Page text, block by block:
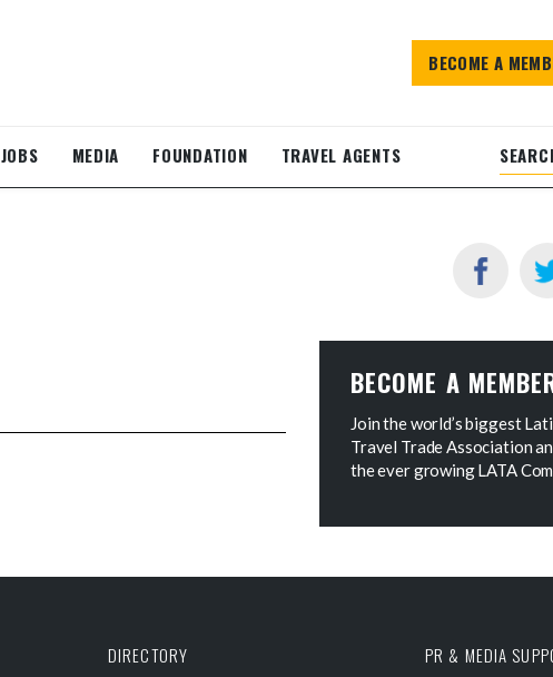
BECOME A
JOBS MEDIA FOUNDATION TRAVEL AGENTS
BECOME A
Join the world’s biggest
Travel Trade Association
the ever growing LATA
DIRECTORY
PR & MEDIA